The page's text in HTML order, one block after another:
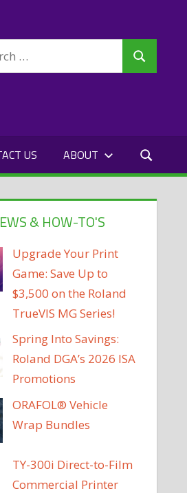
Search
US ABOUT
& HOW-TO'S
Upgrade Your Print
Game: Save Up to
$3,500 on the Roland
TrueVIS MG Series!
Spring Into Savings:
Roland DGA’s 2026 ISA
Promotions
ORAFOL® Vehicle
Wrap Bundles
TY-300i Direct-to-Film
Commercial Printer